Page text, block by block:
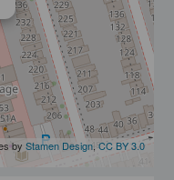
byStamen Design ,CC BY 3.0